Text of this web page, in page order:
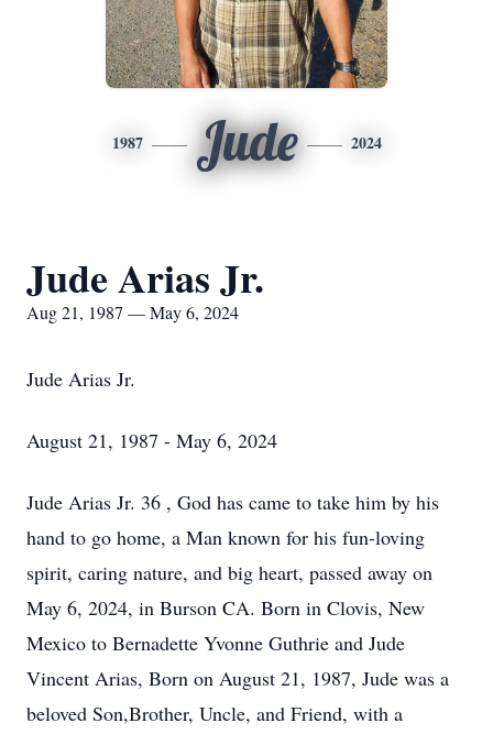
1987 Jude 2024
Jude Arias Jr.
Aug 21, 1987 — May 6, 2024
Jude Arias Jr.
August 21, 1987 - May 6, 2024
Jude Arias Jr. 36 , God has came to take him by his
hand to go home, a Man known for his fun-loving
spirit, caring nature, and big heart, passed away on
May 6, 2024, in Burson CA. Born in Clovis, New
Mexico to Bernadette Yvonne Guthrie and Jude
Vincent Arias, Born on August 21, 1987, Jude was a
beloved Son,Brother, Uncle, and Friend, with a